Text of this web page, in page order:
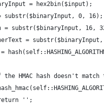
= hex2bin($input);
substr($binaryInput, 0, 16);
= substr($binaryInput, 16,
= substr($binaryInput,
the HMAC hash doesn't match
'';